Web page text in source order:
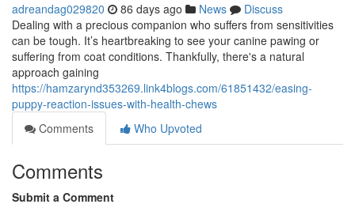
adreandag029820 86 days ago News
Discuss
Dealing with a precious companion who suffers from sensitivities
can be tough. It’s heartbreaking to see your canine pawing or
suffering from coat conditions. Thankfully, there's a natural
approach gaining
https://hamzarynd353269.link4blogs.com/61851432/easing-
puppy-reaction-issues-with-health-chews
Comments
Who Upvoted
Comments
Submit a Comment